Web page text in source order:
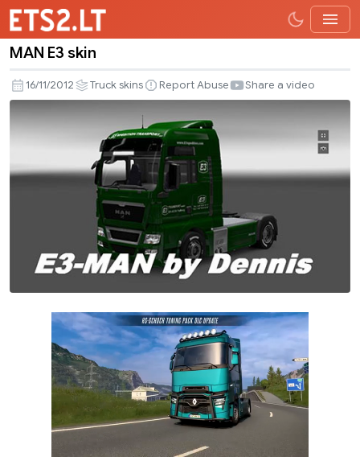
E3
skin
MAN E3 skin
16/11/2012 Truck skins Report Abuse Share a video